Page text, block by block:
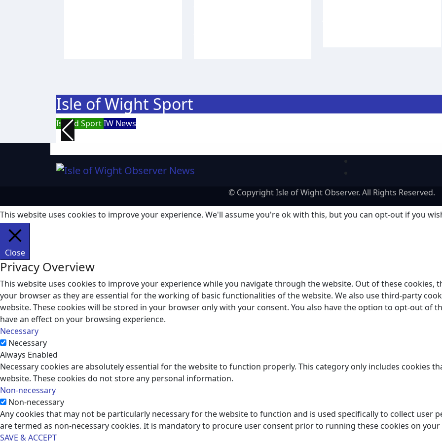
Isle of Wight Sport
Island SportIW News
Racing fleets return for popular regatta
© Copyright Isle of Wight Observer. All Rights Reserved.
This website uses cookies to improve your experience. We'll assume you're ok with this, but you can opt-out if you
Close
Privacy Overview
This website uses cookies to improve your experience while you navigate through the website. Out of these cookies,
your browser as they are essential for the working of basic functionalities of the website. We also use third-party
website. These cookies will be stored in your browser only with your consent. You also have the option to opt-out of
have an effect on your browsing experience.
Necessary
Necessary
Always Enabled
Necessary cookies are absolutely essential for the website to function properly. This category only includes cookies
website. These cookies do not store any personal information.
Non-necessary
Non-necessary
Any cookies that may not be particularly necessary for the website to function and is used specifically to collect user
are termed as non-necessary cookies. It is mandatory to procure user consent prior to running these cookies on your
SAVE & ACCEPT